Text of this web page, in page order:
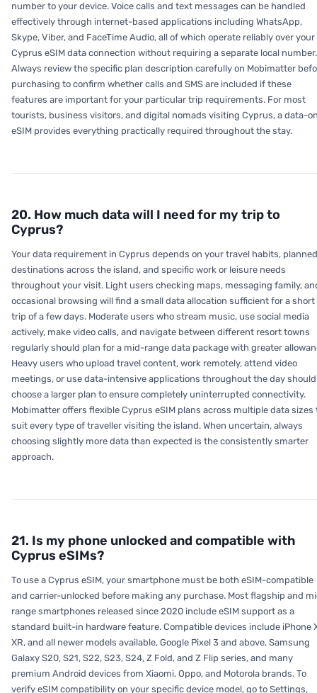
number to your device. Voice calls and text messages can be handled
effectively through internet-based applications including WhatsApp,
Skype, Viber, and FaceTime Audio, all of which operate reliably over your
Cyprus eSIM data connection without requiring a separate local number.
Always review the specific plan description carefully on Mobimatter
purchasing to confirm whether calls and SMS are included if these
features are important for your particular trip requirements. For most
tourists, business visitors, and digital nomads visiting Cyprus, a data-
eSIM provides everything practically required throughout the stay.
20. How much data will I need for my trip to
Cyprus?
Your data requirement in Cyprus depends on your travel habits, planned
destinations across the island, and specific work or leisure needs
throughout your visit. Light users checking maps, messaging family,
occasional browsing will find a small data allocation sufficient for a short
trip of a few days. Moderate users who stream music, use social media
actively, make video calls, and navigate between different resort towns
regularly should plan for a mid-range data package with greater
Heavy users who upload travel content, work remotely, attend video
meetings, or use data-intensive applications throughout the day should
choose a larger plan to ensure completely uninterrupted connectivity.
Mobimatter offers flexible Cyprus eSIM plans across multiple data sizes
suit every type of traveller visiting the island. When uncertain, always
choosing slightly more data than expected is the consistently smarter
approach.
21. Is my phone unlocked and compatible with
Cyprus eSIMs?
To use a Cyprus eSIM, your smartphone must be both eSIM-compatible
and carrier-unlocked before making any purchase. Most flagship and
range smartphones released since 2020 include eSIM support as a
standard built-in hardware feature. Compatible devices include iPhone
XR, and all newer models available, Google Pixel 3 and above, Samsung
Galaxy S20, S21, S22, S23, S24, Z Fold, and Z Flip series, and many
premium Android devices from Xiaomi, Oppo, and Motorola brands. To
verify eSIM compatibility on your specific device model, go to Settings,